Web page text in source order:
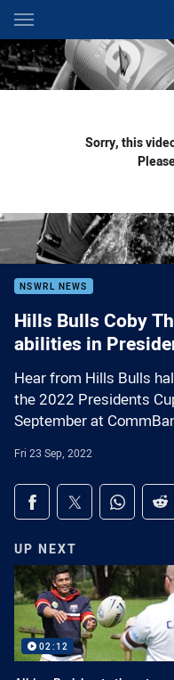
Main
You have skipped the
Sorry, this
NSWRL NEWS
Hills Bulls Coby
abilities in
Hear from Hills Bulls
the 2022 Presidents
September at
Fri 23 Sep, 2022
Share on social
Share via Facebook
Share via Twitter
Share
UP NEXT
02:12